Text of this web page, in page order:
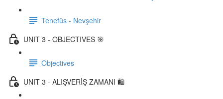
Tenefüs - Nevşehir
UNIT 3 - OBJECTIVES 🎯
Objectives
UNIT 3 - ALIŞVERİŞ ZAMANI 🛍️